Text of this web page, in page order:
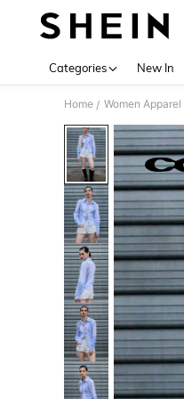
Categories New In
Home / Women Apparel